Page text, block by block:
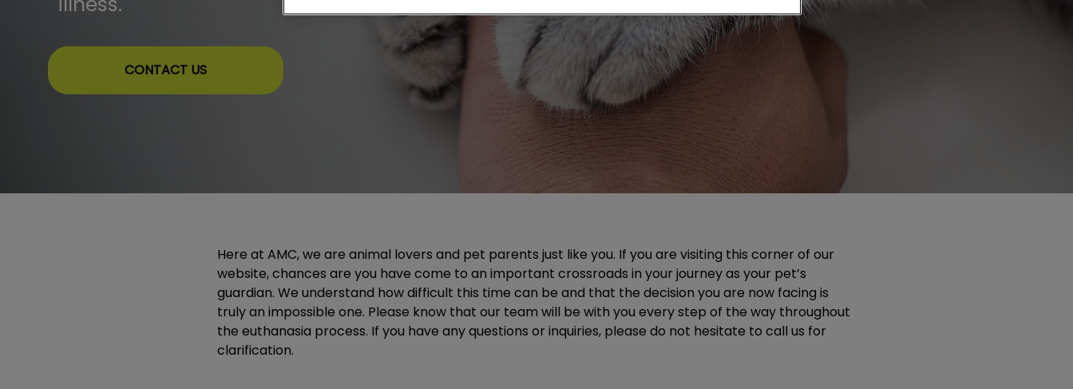
CONTACT US
Here at AMC, we are animal lovers and pet parents just like you. If you are visiting this corner of our
website, chances are you have come to an important crossroads in your journey as your pet’s
guardian. We understand how difficult this time can be and that the decision you are now facing is
truly an impossible one. Please know that our team will be with you every step of the way throughout
the euthanasia process. If you have any questions or inquiries, please do not hesitate to call us for
clarification.